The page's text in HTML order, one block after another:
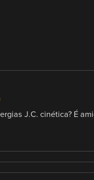
J.C. cinética? É